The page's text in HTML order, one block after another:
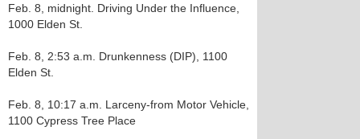
Feb. 8, midnight. Driving Under the Influence,
1000 Elden St.
Feb. 8, 2:53 a.m. Drunkenness (DIP), 1100
Elden St.
Feb. 8, 10:17 a.m. Larceny-from Motor Vehicle,
1100 Cypress Tree Place